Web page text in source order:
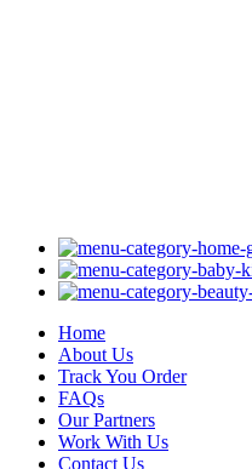
Home
About Us
Track You Order
FAQs
Our Partners
Work With Us
Contact Us